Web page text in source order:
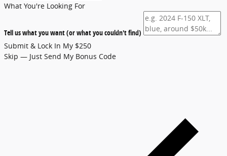
What You're Looking For
Tell us what you want (or what you couldn't find)
Submit & Lock In My $250
Skip — Just Send My Bonus Code